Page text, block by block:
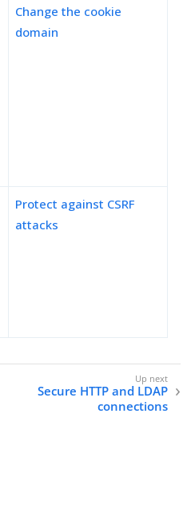
Change the cookie
domain
Protect against CSRF
attacks
Secure HTTP and LDAP
connections